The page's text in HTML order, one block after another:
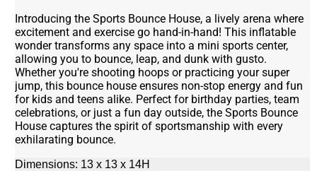
Introducing the Sports Bounce House, a lively arena where
excitement and exercise go hand-in-hand! This inflatable
wonder transforms any space into a mini sports center,
allowing you to bounce, leap, and dunk with gusto.
Whether you're shooting hoops or practicing your super
jump, this bounce house ensures non-stop energy and fun
for kids and teens alike. Perfect for birthday parties, team
celebrations, or just a fun day outside, the Sports Bounce
House captures the spirit of sportsmanship with every
exhilarating bounce.
Dimensions: 13 x 13 x 14H